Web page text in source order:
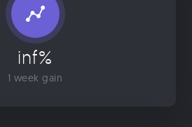
inf%
1 week gain